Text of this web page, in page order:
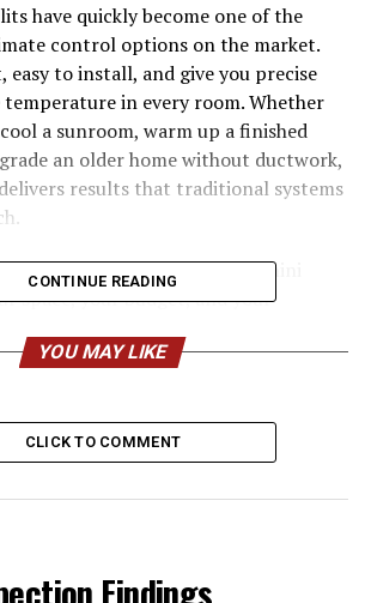
have quickly become one of the
control options on the market.
easy to install, and give you precise
in every room. Whether
a sunroom, warm up a finished
an older home without ductwork,
results that traditional systems
install and service ductless mini
space, your budget, and your
making the switch.
Ductless Mini
and one or more indoor units
walls or ceilings. Refrigerant lines
CONTINUE READING
YOU MAY LIKE
CLICK TO COMMENT
Findings